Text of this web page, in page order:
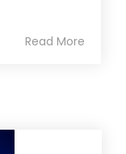
Read More